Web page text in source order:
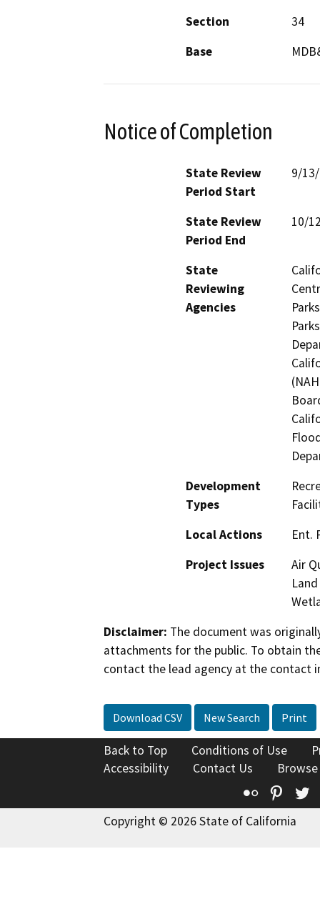
Section
34
Base
Notice of Completion
State Review
Period Start
9/
State Review
Period End
10/
State
Reviewing
Agencies
Development
Types
Local Actions
Ent.
Project Issues
Air
Disclaimer: The document was
attachments for the public. To obtain
contact the lead agency at the contact
Download CSV New Search Print
Back to Top Conditions of Use
Accessibility
Contact Us
Flickr
Copyright © 2026 State of California